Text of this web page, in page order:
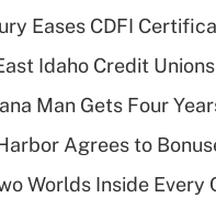
Eases CDFI
Idaho Credit
Man Gets Four
Agrees to
Worlds Inside Every